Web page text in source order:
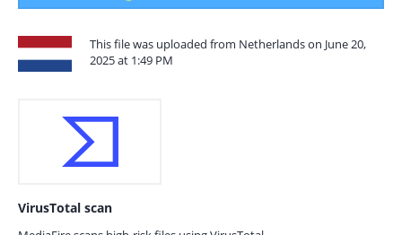
This file was uploaded from Netherlands on June 20,
2025 at 1:49 PM
VirusTotal scan